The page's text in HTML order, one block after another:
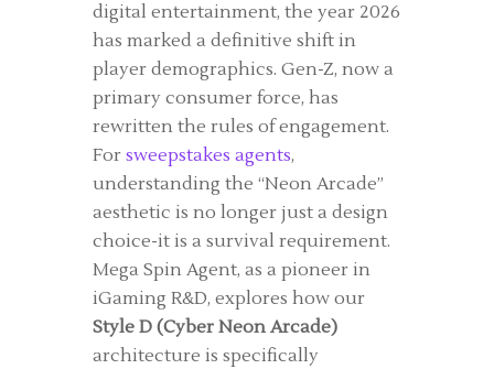
digital entertainment, the year 2026
has marked a definitive shift in
player demographics. Gen-Z, now a
primary consumer force, has
rewritten the rules of engagement.
For sweepstakes agents,
understanding the “Neon Arcade”
aesthetic is no longer just a design
choice-it is a survival requirement.
Mega Spin Agent, as a pioneer in
iGaming R&D, explores how our
Style D (Cyber Neon Arcade)
architecture is specifically